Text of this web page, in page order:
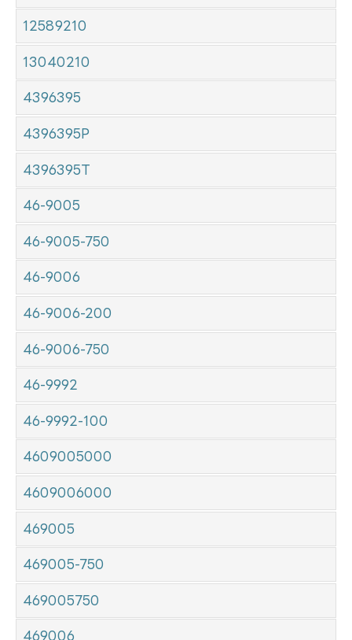
12589210
13040210
4396395
4396395P
4396395T
46-9005
46-9005-750
46-9006
46-9006-200
46-9006-750
46-9992
46-9992-100
4609005000
4609006000
469005
469005-750
469005750
469006